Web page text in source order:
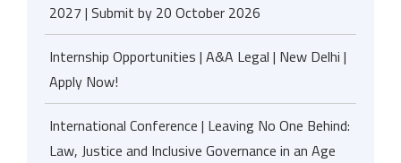
2027 | Submit by 20 October 2026
Internship Opportunities | A&A Legal | New Delhi |
Apply Now!
International Conference | Leaving No One Behind:
Law, Justice and Inclusive Governance in an Age